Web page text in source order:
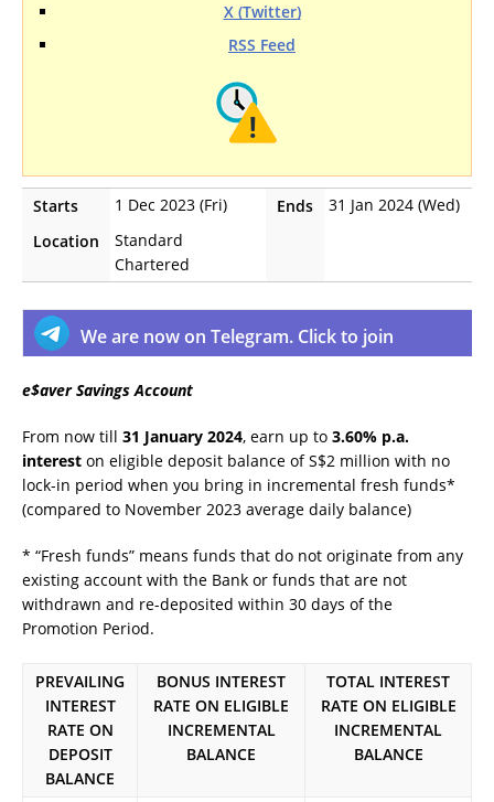
X (Twitter)
RSS Feed
Starts 1 Dec 2023 (Fri) Ends
31 Jan 2024 (Wed)
Location
Standard
Chartered
We are now on Telegram. Click to join
e$aver Savings Account
From now till 31 January 2024, earn up to 3.60% p.a.
interest on eligible deposit balance of S$2 million with no
lock-in period when you bring in incremental fresh funds*
(compared to November 2023 average daily balance)
* “Fresh funds” means funds that do not originate from any
existing account with the Bank or funds that are not
withdrawn and re-deposited within 30 days of the
Promotion Period.
PREVAILING
INTEREST
RATE ON
DEPOSIT
BALANCE
BONUS INTEREST
RATE ON ELIGIBLE
INCREMENTAL
BALANCE
TOTAL INTEREST
RATE ON ELIGIBLE
INCREMENTAL
BALANCE